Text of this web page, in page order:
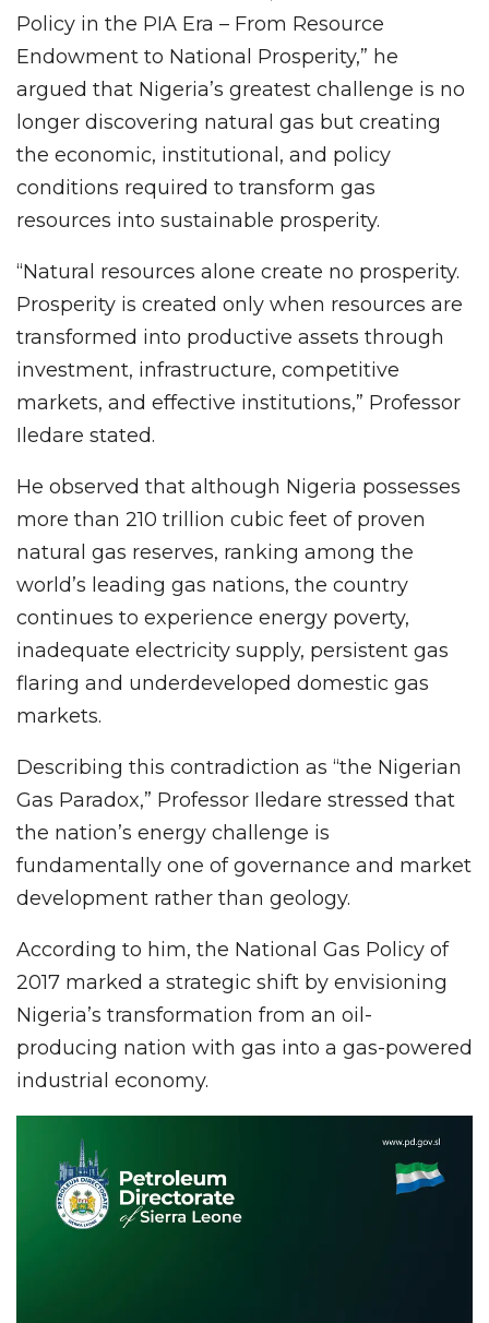
Policy in the PIA Era – From Resource
Endowment to National Prosperity,” he
argued that Nigeria’s greatest challenge is no
longer discovering natural gas but creating
the economic, institutional, and policy
conditions required to transform gas
resources into sustainable prosperity.
“Natural resources alone create no prosperity.
Prosperity is created only when resources are
transformed into productive assets through
investment, infrastructure, competitive
markets, and effective institutions,” Professor
Iledare stated.
He observed that although Nigeria possesses
more than 210 trillion cubic feet of proven
natural gas reserves, ranking among the
world’s leading gas nations, the country
continues to experience energy poverty,
inadequate electricity supply, persistent gas
flaring and underdeveloped domestic gas
markets.
Describing this contradiction as “the Nigerian
Gas Paradox,” Professor Iledare stressed that
the nation’s energy challenge is
fundamentally one of governance and market
development rather than geology.
According to him, the National Gas Policy of
2017 marked a strategic shift by envisioning
Nigeria’s transformation from an oil-
producing nation with gas into a gas-powered
industrial economy.